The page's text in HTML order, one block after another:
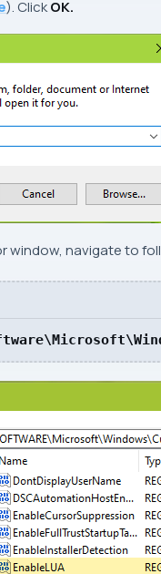
). ClickOK.
window, navigate to